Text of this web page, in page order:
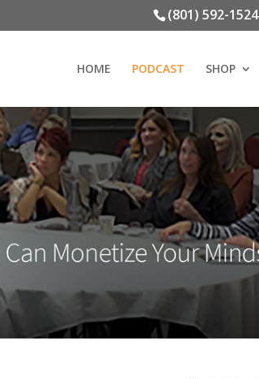
(801) 592-1524
HOME PODCAST SHOP